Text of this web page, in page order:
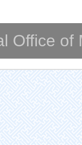
Office of